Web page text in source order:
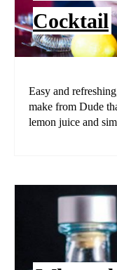
Cocktail
Easy and
make from Dude
lemon juice and